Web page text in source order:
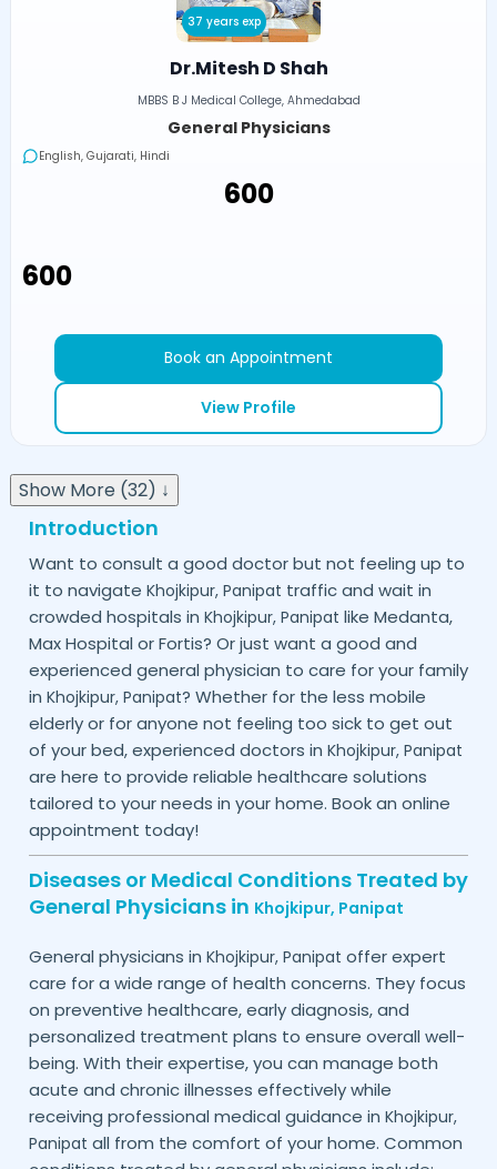
37 years exp
Dr.Mitesh D Shah
MBBS B J Medical College, Ahmedabad
General Physicians
English, Gujarati, Hindi
₹600
₹600
Book an Appointment
View Profile
Show More (32) ↓
Introduction
Want to consult a good doctor but not feeling up to
it to navigate Khojkipur, Panipat traffic and wait in
crowded hospitals in Khojkipur, Panipat like Medanta,
Max Hospital or Fortis? Or just want a good and
experienced general physician to care for your family
in Khojkipur, Panipat? Whether for the less mobile
elderly or for anyone not feeling too sick to get out
of your bed, experienced doctors in Khojkipur, Panipat
are here to provide reliable healthcare solutions
tailored to your needs in your home. Book an online
appointment today!
Diseases or Medical Conditions Treated by
General Physicians in Khojkipur, Panipat
General physicians in Khojkipur, Panipat offer expert
care for a wide range of health concerns. They focus
on preventive healthcare, early diagnosis, and
personalized treatment plans to ensure overall well-
being. With their expertise, you can manage both
acute and chronic illnesses effectively while
receiving professional medical guidance in Khojkipur,
Panipat all from the comfort of your home. Common